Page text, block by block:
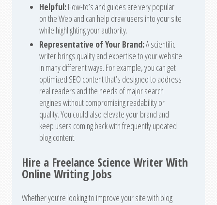
Helpful:How-to’s and guides are very popular
on the Web and can help draw users into your site
while highlighting your authority.
Representative of Your Brand:A scientific
writer brings quality and expertise to your website
in many different ways. For example, you can get
optimized SEO content that’s designed to address
real readers and the needs of major search
engines without compromising readability or
quality. You could also elevate your brand and
keep users coming back with frequently updated
blog content.
Hire a Freelance Science Writer With
Online Writing Jobs
Whether you’re looking to improve your site with blog